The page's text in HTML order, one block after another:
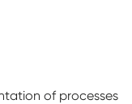
of processes